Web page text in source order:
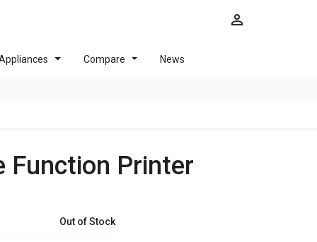
Compare News
Function Printer
Out of Stock